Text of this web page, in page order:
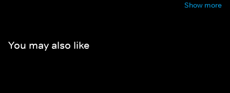
Show more
You may also like